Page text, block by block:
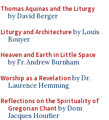
Thomas Aquinas and the Liturgy
by David Berger
Liturgy and Architectureby Louis
Bouyer
Heaven and Earth in Little Space
by Fr. Andrew Burnham
Worship as a Revelationby Dr.
Laurence Hemming
Reflections on the Spirituality of
Gregorian Chant by Dom
Jacques Hourlier